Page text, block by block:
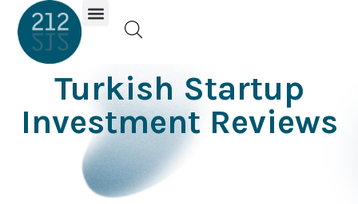
Turkish Startup
Investment Reviews